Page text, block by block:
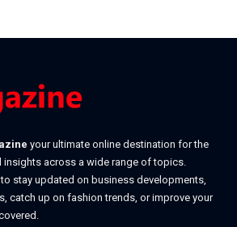
your ultimate online destination for the
insights across a wide range of topics.
stay updated on business developments,
catch up on fashion trends, or improve your